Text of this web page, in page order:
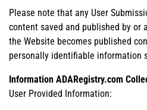
Please note that any User
content saved and published by or
the Website becomes published
personally identifiable information
Information ADARegistry.com
User Provided Information: